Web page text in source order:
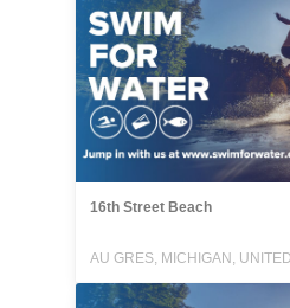
16th Street Beach